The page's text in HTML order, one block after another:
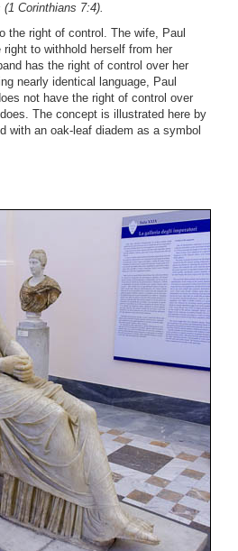
Corinthians 7:4).
the right of control. The wife, Paul
to withhold herself from her
has the right of control over her
nearly identical language, Paul
not have the right of control over
The concept is illustrated here by
with an oak-leaf diadem as a symbol